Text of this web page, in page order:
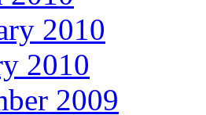
2010
2010
2009